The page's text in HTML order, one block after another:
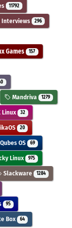
11792
Interviews 296
Games 157
Mandriva 1279
Linux 32
20
Qubes OS 69
Linux 975
Slackware 1284
95
Box 64